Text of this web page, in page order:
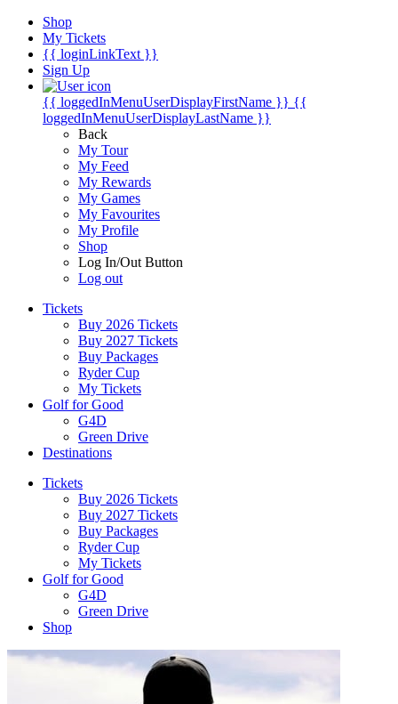
Shop
My Tickets
{{ loginLinkText }}
Sign Up
{{ loggedInMenuUserDisplayFirstName }} {{
loggedInMenuUserDisplayLastName }}
Back
My Tour
My Feed
My Rewards
My Games
My Favourites
My Profile
Shop
Log In/Out Button
Log out
Tickets
Buy 2026 Tickets
Buy 2027 Tickets
Buy Packages
Ryder Cup
My Tickets
Golf for Good
G4D
Green Drive
Destinations
Tickets
Buy 2026 Tickets
Buy 2027 Tickets
Buy Packages
Ryder Cup
My Tickets
Golf for Good
G4D
Green Drive
Shop